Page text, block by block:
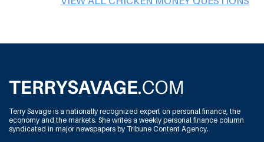
Terry Savage is a nationally recognized expert on personal finance, the
economy and the markets. She writes a weekly personal finance column
syndicated in major newspapers by Tribune Content Agency.